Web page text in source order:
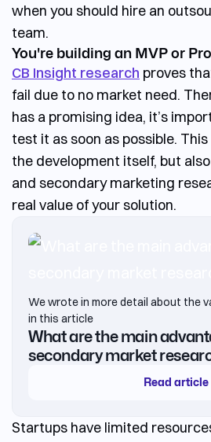
when you should hire an
team.
You're building an MVP or
CB Insight research proves
fail due to no market need.
has a promising idea, it’s
test it as soon as possible.
the development itself, but
and secondary marketing
real value of your solution.
What are the main
secondary market
We wrote in more detail about the
in this article
Read article
Startups have limited